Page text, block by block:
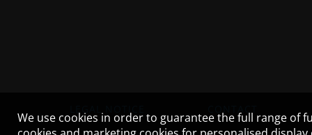
We use cookies in order to guarantee the full range of